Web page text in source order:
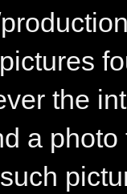
the
a